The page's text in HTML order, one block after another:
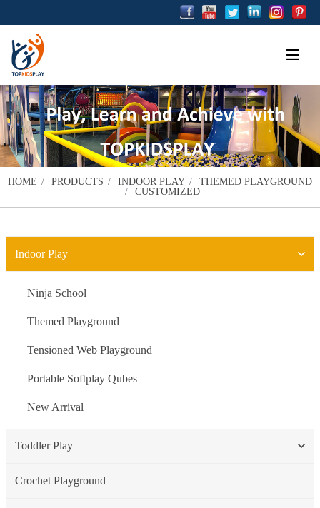
HOME PRODUCTS INDOOR PLAY
THEMED PLAYGROUND
CUSTOMIZED
Indoor Play
Ninja School
Themed Playground
Tensioned Web Playground
Portable Softplay Qubes
New Arrival
Toddler Play
Crochet Playground